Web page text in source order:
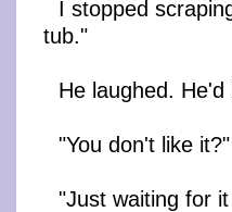
I stopped
tub."
He laughed.
"You don't like it?"
"Just waiting for